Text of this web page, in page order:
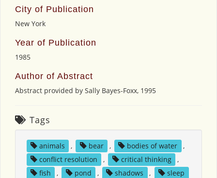
City of Publication
New York
Year of Publication
1985
Author of Abstract
Abstract provided by Sally Bayes-Foxx, 1995
Tags
animals , bear , bodies of water
,
conflict resolution
, critical thinking
,
fish
, pond , shadows , sleep